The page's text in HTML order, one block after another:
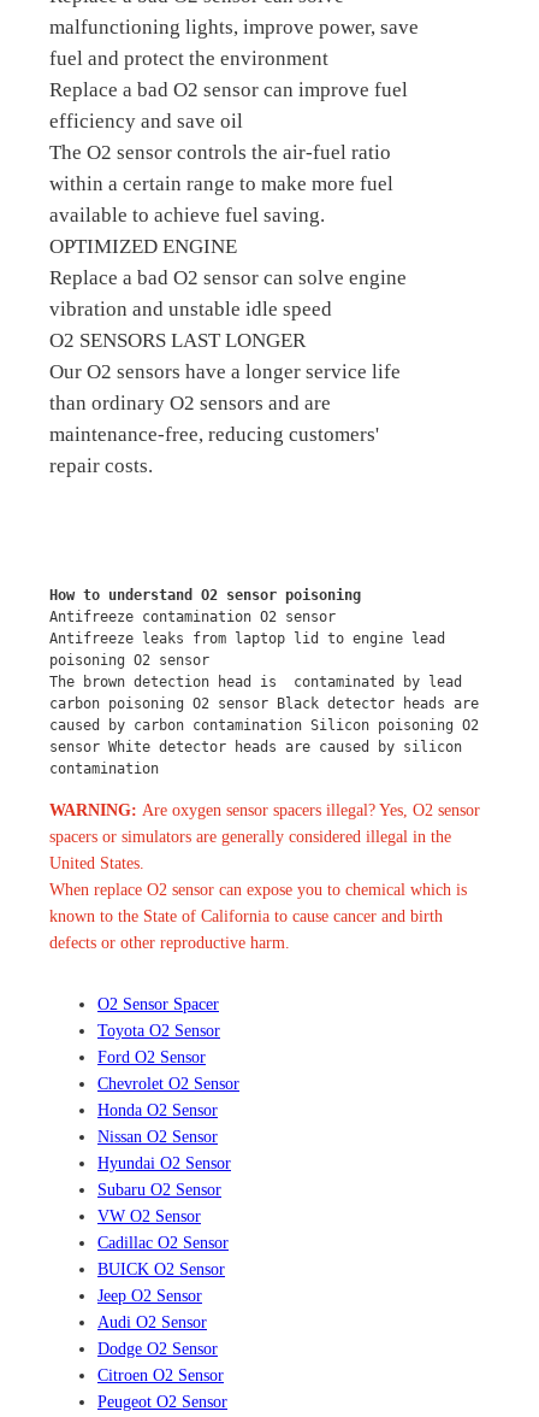
malfunctioning lights, improve power, save
fuel and protect the environment
Replace a bad O2 sensor can improve fuel
efficiency and save oil
The O2 sensor controls the air-fuel ratio
within a certain range to make more fuel
available to achieve fuel saving.
OPTIMIZED ENGINE
Replace a bad O2 sensor can solve engine
vibration and unstable idle speed
O2 SENSORS LAST LONGER
Our O2 sensors have a longer service life
than ordinary O2 sensors and are
maintenance-free, reducing customers'
repair costs.
How to understand O2 sensor poisoning
Antifreeze contamination O2 sensor
Antifreeze leaks from laptop lid to engine lead
poisoning O2 sensor
The brown detection head is  contaminated by lead
carbon poisoning O2 sensor Black detector heads are
caused by carbon contamination Silicon poisoning O2
sensor White detector heads are caused by silicon
contamination
WARNING: Are oxygen sensor spacers illegal? Yes, O2 sensor
spacers or simulators are generally considered illegal in the
United States.
When replace O2 sensor can expose you to chemical which is
known to the State of California to cause cancer and birth
defects or other reproductive harm.
O2 Sensor Spacer
Toyota O2 Sensor
Ford O2 Sensor
Chevrolet O2 Sensor
Honda O2 Sensor
Nissan O2 Sensor
Hyundai O2 Sensor
Subaru O2 Sensor
VW O2 Sensor
Cadillac O2 Sensor
BUICK O2 Sensor
Jeep O2 Sensor
Audi O2 Sensor
Dodge O2 Sensor
Citroen O2 Sensor
Peugeot O2 Sensor